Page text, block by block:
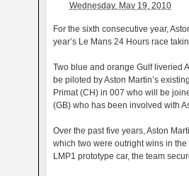
Wednesday, May 19, 2010
For the sixth consecutive year,
year’s Le Mans 24 Hours race
Two blue and orange Gulf liveried
be piloted by Aston Martin’s
Primat (CH) in 007 who will be
(GB) who has been involved with
Over the past five years, Aston
which two were outright wins in
LMP1 prototype car, the team